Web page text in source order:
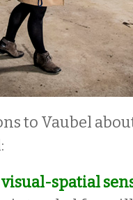
to Vaubel
spatial